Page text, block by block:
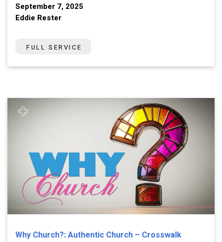
September 7, 2025
Eddie Rester
FULL SERVICE
Why Church?: Authentic Church – Crosswalk